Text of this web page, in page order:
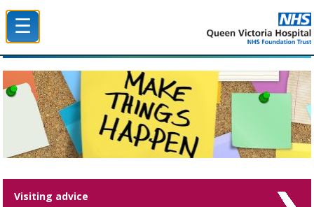
☰
Visiting advice